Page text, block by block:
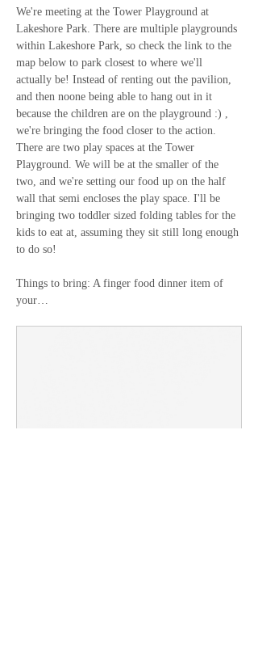
We're meeting at the Tower Playground at
Lakeshore Park. There are multiple playgrounds
within Lakeshore Park, so check the link to the
map below to park closest to where we'll
actually be! Instead of renting out the pavilion,
and then noone being able to hang out in it
because the children are on the playground :) ,
we're bringing the food closer to the action.
There are two play spaces at the Tower
Playground. We will be at the smaller of the
two, and we're setting our food up on the half
wall that semi encloses the play space. I'll be
bringing two toddler sized folding tables for the
kids to eat at, assuming they sit still long enough
to do so!
Things to bring: A finger food dinner item of
your…